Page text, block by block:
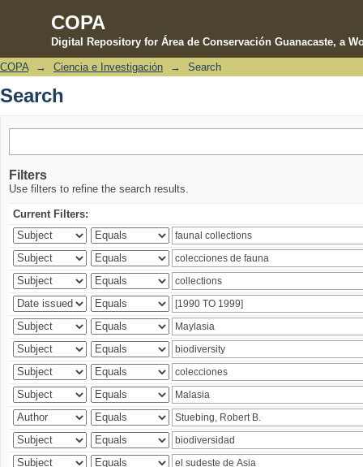
COPA
Digital Repository for Área de Conservación Guanacaste, a
Search
COPA → Ciencia e Investigación → Search
Search
Filters
Use filters to refine the search results.
Current Filters: